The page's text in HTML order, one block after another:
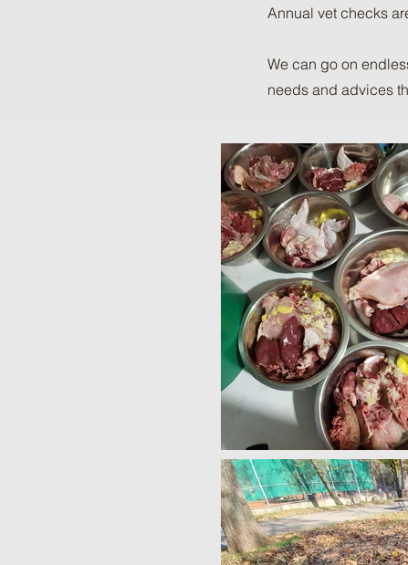
Annual vet checks
We can go on
needs and advices